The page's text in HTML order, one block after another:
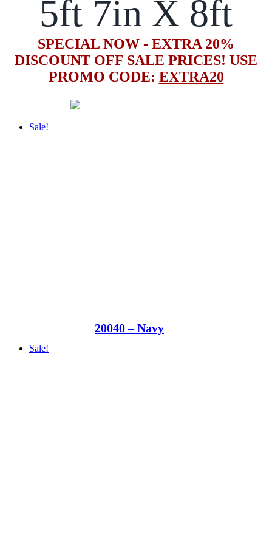
5ft 7in X 8ft
SPECIAL NOW - EXTRA 20%
DISCOUNT OFF SALE PRICES! USE
PROMO CODE: EXTRA20
Sale!
20040 – Navy
Sale!